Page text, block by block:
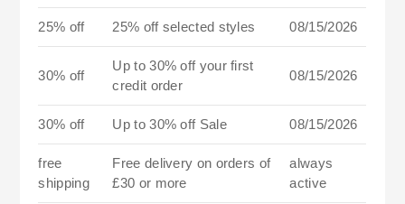
25% off 25% off selected styles 08/15/2026
30% off
Up to 30% off your first
credit order
08/15/2026
30% off Up to 30% off Sale 08/15/2026
free
shipping
Free delivery on orders of
£30 or more
always
active